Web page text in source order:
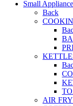
Small
Back
AIR